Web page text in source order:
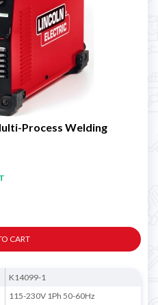
Process Welding
CART
K14099-1
115-230V 1Ph 50-60Hz